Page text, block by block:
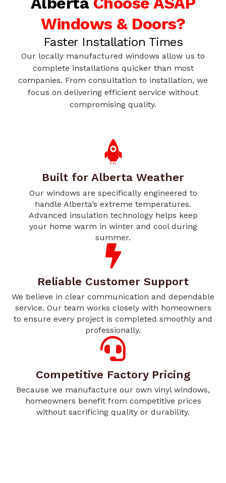
Windows & Doors?
Faster Installation Times
Our locally manufactured windows allow us to
complete installations quicker than most
companies. From consultation to installation, we
focus on delivering efficient service without
compromising quality.
Built for Alberta Weather
Our windows are specifically engineered to
handle Alberta’s extreme temperatures.
Advanced insulation technology helps keep
your home warm in winter and cool during
summer.
Reliable Customer Support
We believe in clear communication and dependable
service. Our team works closely with homeowners
to ensure every project is completed smoothly and
professionally.
Competitive Factory Pricing
Because we manufacture our own vinyl windows,
homeowners benefit from competitive prices
without sacrificing quality or durability.